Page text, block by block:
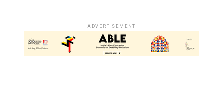
ADVERTISEMENT